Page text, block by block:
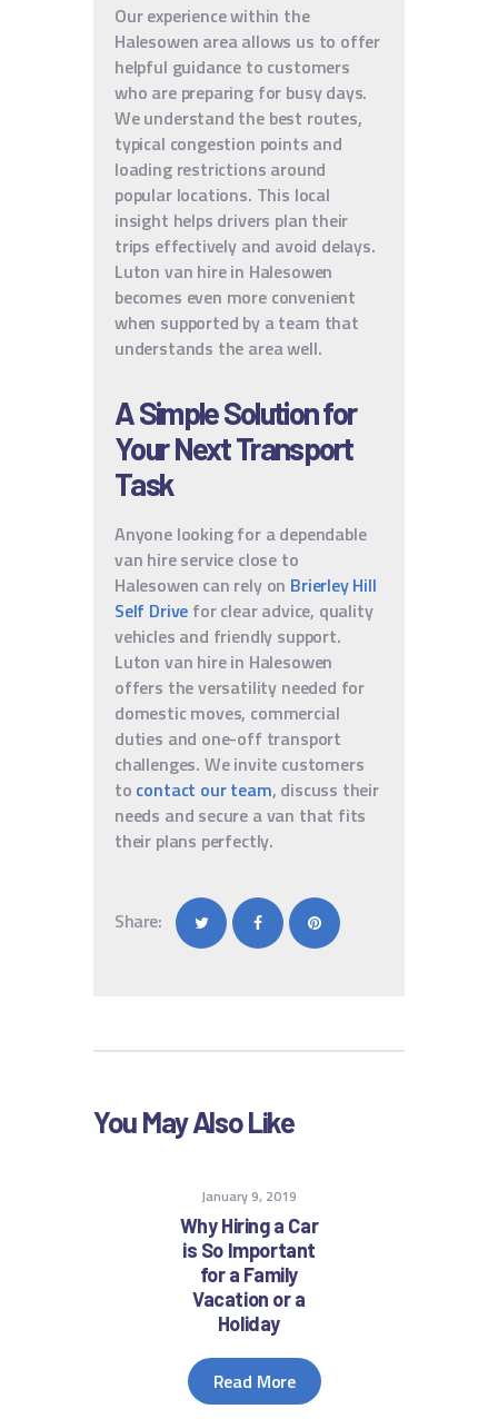
Our experience within the
Halesowen area allows us to offer
helpful guidance to customers
who are preparing for busy days.
We understand the best routes,
typical congestion points and
loading restrictions around
popular locations. This local
insight helps drivers plan their
trips effectively and avoid delays.
Luton van hire in Halesowen
becomes even more convenient
when supported by a team that
understands the area well.
A Simple Solution for
Your Next Transport
Task
Anyone looking for a dependable
van hire service close to
Halesowen can rely on Brierley Hill
Self Drive for clear advice, quality
vehicles and friendly support.
Luton van hire in Halesowen
offers the versatility needed for
domestic moves, commercial
duties and one-off transport
challenges. We invite customers
to contact our team, discuss their
needs and secure a van that fits
their plans perfectly.
Share:
You May Also Like
January 9, 2019
Why Hiring a Car
is So Important
for a Family
Vacation or a
Holiday
Read More